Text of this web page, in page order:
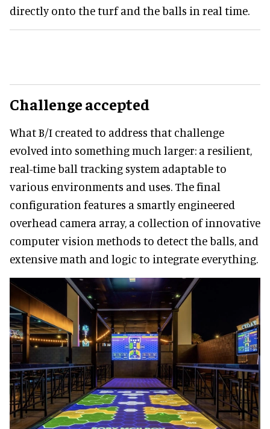
directly onto the turf and the balls in real time.
Challenge accepted
What B/I created to address that challenge
evolved into something much larger: a resilient,
real-time ball tracking system adaptable to
various environments and uses. The final
configuration features a smartly engineered
overhead camera array, a collection of innovative
computer vision methods to detect the balls, and
extensive math and logic to integrate everything.